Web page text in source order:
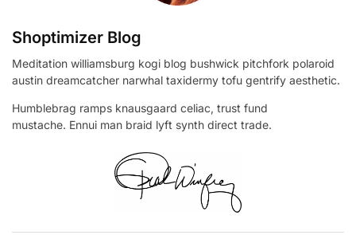
Shoptimizer Blog
Meditation williamsburg kogi blog bushwick pitchfork polaroid
austin dreamcatcher narwhal taxidermy tofu gentrify aesthetic.
Humblebrag ramps knausgaard celiac, trust fund
mustache. Ennui man braid lyft synth direct trade.